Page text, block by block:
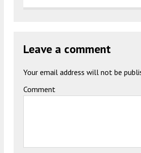
Leave a comment
Your email address will not be
Comment